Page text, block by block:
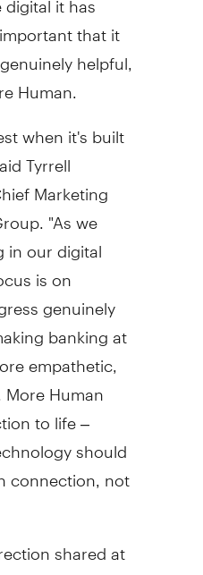
that it
helpful,
Human.
when it's built
Tyrrell
Marketing
"As we
in our digital
is on
genuinely
banking at
empathetic,
Human
to life –
should
connection, not
shared at